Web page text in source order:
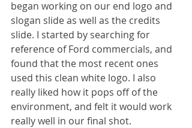
began working on our end logo and
slogan slide as well as the credits
slide. I started by searching for
reference of Ford commercials, and
found that the most recent ones
used this clean white logo. I also
really liked how it pops off of the
environment, and felt it would work
really well in our final shot.